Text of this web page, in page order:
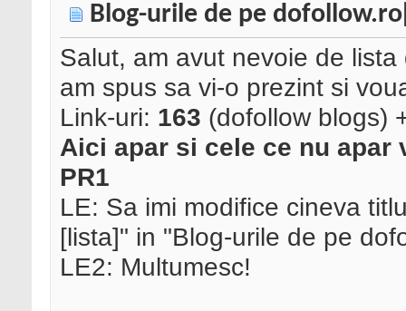
Blog-urile de pe
Salut, am avut nevoie de
am spus sa vi-o prezint si
Link-uri: 163 (dofollow blogs)
Aici apar si cele ce nu apar
PR1
LE: Sa imi modifice cineva
[lista]" in "Blog-urile de pe
LE2: Multumesc!